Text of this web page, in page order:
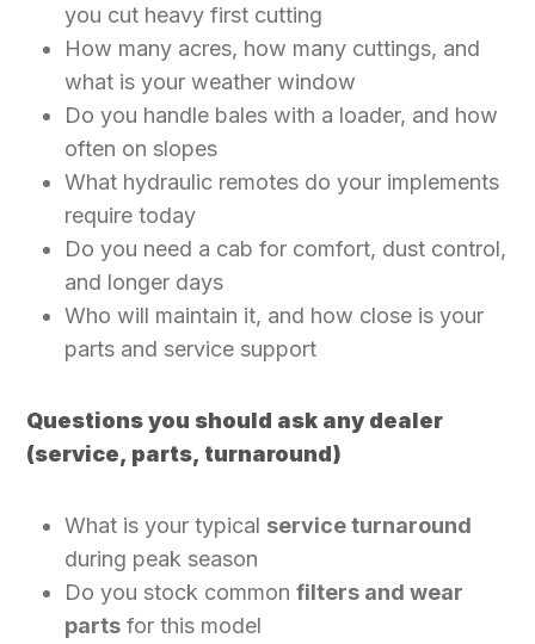
you cut heavy first cutting
How many acres, how many cuttings, and
what is your weather window
Do you handle bales with a loader, and how
often on slopes
What hydraulic remotes do your implements
require today
Do you need a cab for comfort, dust control,
and longer days
Who will maintain it, and how close is your
parts and service support
Questions you should ask any dealer
(service, parts, turnaround)
What is your typical service turnaround
during peak season
Do you stock commonfilters and wear
parts for this model